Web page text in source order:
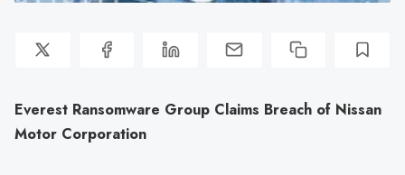
Everest Ransomware Group Claims Breach of Nissan
Motor Corporation